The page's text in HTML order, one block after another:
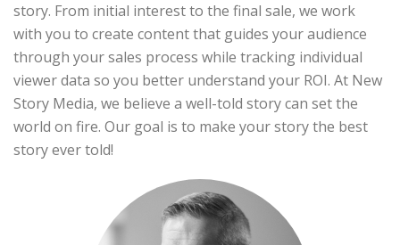
story. From initial interest to the final sale, we work
with you to create content that guides your audience
through your sales process while tracking individual
viewer data so you better understand your ROI. At New
Story Media, we believe a well-told story can set the
world on fire. Our goal is to make your story the best
story ever told!